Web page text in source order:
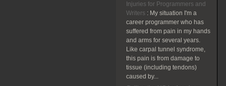
Injuries for Programmers and
Writers : My situation I'm a
career programmer who has
suffered from pain in my hands
and arms for several years.
Like carpal tunnel syndrome,
this pain is from damage to
tissue (including tendons)
caused by...